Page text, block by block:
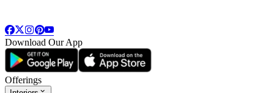
Download Our App
Offerings